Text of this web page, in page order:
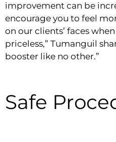
improvement can be
encourage you to feel
on our clients’ faces
priceless,” Tumanguil
booster like no other.”
Safe